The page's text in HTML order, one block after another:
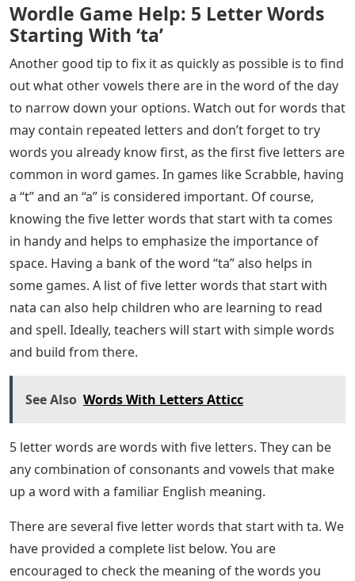
Wordle Game Help: 5 Letter Words
Starting With ‘ta’
Another good tip to fix it as quickly as possible is to find
out what other vowels there are in the word of the day
to narrow down your options. Watch out for words that
may contain repeated letters and don’t forget to try
words you already know first, as the first five letters are
common in word games. In games like Scrabble, having
a “t” and an “a” is considered important. Of course,
knowing the five letter words that start with ta comes
in handy and helps to emphasize the importance of
space. Having a bank of the word “ta” also helps in
some games. A list of five letter words that start with
nata can also help children who are learning to read
and spell. Ideally, teachers will start with simple words
and build from there.
See Also Words With Letters Atticc
5 letter words are words with five letters. They can be
any combination of consonants and vowels that make
up a word with a familiar English meaning.
There are several five letter words that start with ta. We
have provided a complete list below. You are
encouraged to check the meaning of the words you